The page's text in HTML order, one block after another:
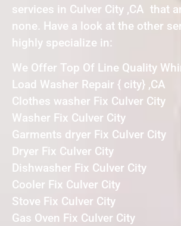
services in Culver City ,CA that
none. Have a look at the other
highly specialize in:
We Offer Top Of Line Quality
Load Washer Repair { city} ,CA
Clothes washer Fix Culver City
Washer Fix Culver City
Garments dryer Fix Culver City
Dryer Fix Culver City
Dishwasher Fix Culver City
Cooler Fix Culver City
Stove Fix Culver City
Gas Oven Fix Culver City